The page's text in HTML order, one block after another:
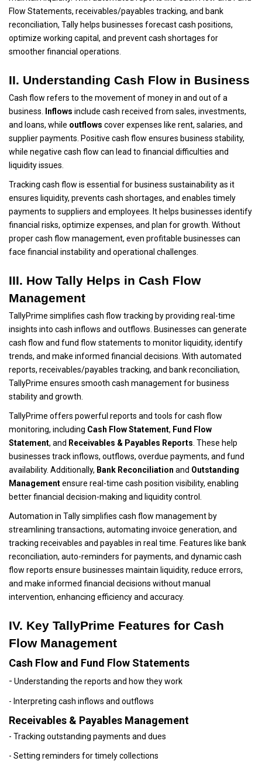
Flow Statements, receivables/payables tracking, and bank
reconciliation, Tally helps businesses forecast cash positions,
optimize working capital, and prevent cash shortages for
smoother financial operations.
II. Understanding Cash Flow in Business
Cash flow refers to the movement of money in and out of a
business.
Inflows include cash received from sales, investments,
and loans, while outflows cover expenses like rent, salaries, and
supplier payments. Positive cash flow ensures business stability,
while negative cash flow can lead to financial difficulties and
liquidity issues.
Tracking cash flow is essential for business sustainability as it
ensures liquidity, prevents cash shortages, and enables timely
payments to suppliers and employees. It helps businesses identify
financial risks, optimize expenses, and plan for growth. Without
proper cash flow management, even profitable businesses can
face financial instability and operational challenges.
III. How Tally Helps in Cash Flow
Management
TallyPrime simplifies cash flow tracking by providing real-time
insights into cash inflows and outflows. Businesses can generate
cash flow and fund flow statements to monitor liquidity, identify
trends, and make informed financial decisions. With automated
reports, receivables/payables tracking, and bank reconciliation,
TallyPrime ensures smooth cash management for business
stability and growth.
TallyPrime offers powerful reports and tools for cash flow
monitoring, including Cash Flow Statement, Fund Flow
Statement, and Receivables & Payables Reports. These help
businesses track inflows, outflows, overdue payments, and fund
availability. Additionally, Bank Reconciliation and Outstanding
Managementensure real-time cash position visibility, enabling
better financial decision-making and liquidity control.
Automation in Tally simplifies cash flow management by
streamlining transactions, automating invoice generation, and
tracking receivables and payables in real time. Features like bank
reconciliation, auto-reminders for payments, and dynamic cash
flow reports ensure businesses maintain liquidity, reduce errors,
and make informed financial decisions without manual
intervention, enhancing efficiency and accuracy.
IV. Key TallyPrime Features for Cash
Flow Management
Cash Flow and Fund Flow Statements
- Understanding the reports and how they work
- Interpreting cash inflows and outflows
Receivables & Payables Management
- Tracking outstanding payments and dues
- Setting reminders for timely collections